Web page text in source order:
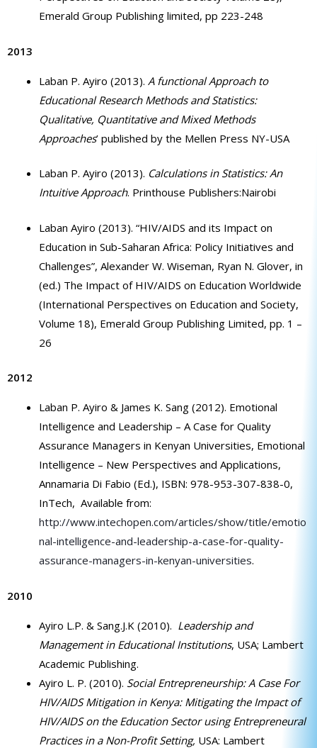
Emerald Group Publishing limited, pp 223-248
2013
Laban P. Ayiro (2013). A functional Approach to
Educational Research Methods and Statistics:
Qualitative, Quantitative and Mixed Methods
Approaches’ published by the Mellen Press NY-USA
Laban P. Ayiro (2013). Calculations in Statistics: An
Intuitive Approach. Printhouse Publishers:Nairobi
Laban Ayiro (2013). “HIV/AIDS and its Impact on
Education in Sub-Saharan Africa: Policy Initiatives and
Challenges”, Alexander W. Wiseman, Ryan N. Glover, in
(ed.) The Impact of HIV/AIDS on Education Worldwide
(International Perspectives on Education and Society,
Volume 18), Emerald Group Publishing Limited, pp. 1 –
26
2012
Laban P. Ayiro & James K. Sang (2012). Emotional
Intelligence and Leadership – A Case for Quality
Assurance Managers in Kenyan Universities, Emotional
Intelligence – New Perspectives and Applications,
Annamaria Di Fabio (Ed.), ISBN: 978-953-307-838-0,
InTech, Available from:
http://www.intechopen.com/articles/show/title/emotio
nal-intelligence-and-leadership-a-case-for-quality-
assurance-managers-in-kenyan-universities.
2010
Ayiro L.P. & Sang.J.K (2010). Leadership and
Management in Educational Institutions, USA; Lambert
Academic Publishing.
Ayiro L. P. (2010). Social Entrepreneurship: A Case For
HIV/AIDS Mitigation in Kenya: Mitigating the Impact of
HIV/AIDS on the Education Sector using Entrepreneural
Practices in a Non-Profit Setting, USA: Lambert